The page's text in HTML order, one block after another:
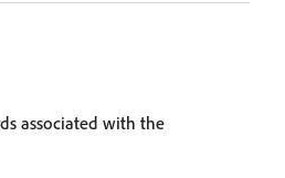
associated with the